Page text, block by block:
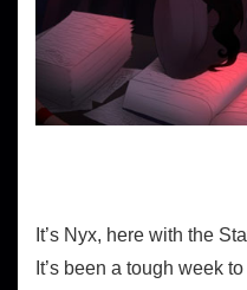
It’s Nyx, here with the
It’s been a tough week